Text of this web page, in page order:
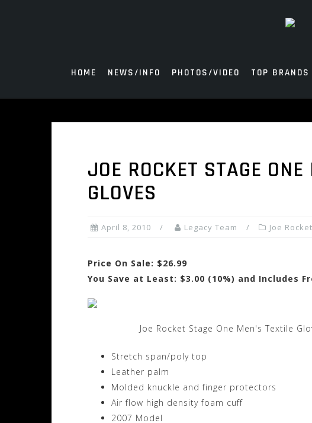
HOME NEWS/INFO PHOTOS/VIDEO TOP BRANDS
JOE ROCKET STAGE ONE
GLOVES
April 8, 2010 Legacy Team Joe Rocket
Price On Sale: $26.99
You Save at Least: $3.00 (10%) and Includes
Joe Rocket Stage One Men's Textile
Stretch span/poly top
Leather palm
Molded knuckle and finger protectors
Air flow high density foam cuff
2007 Model